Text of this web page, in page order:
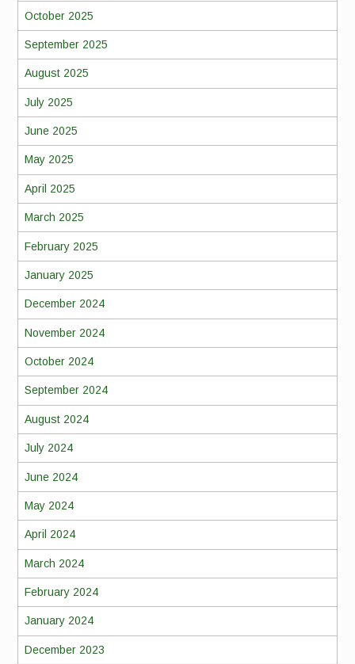
October 2025
September 2025
August 2025
July 2025
June 2025
May 2025
April 2025
March 2025
February 2025
January 2025
December 2024
November 2024
October 2024
September 2024
August 2024
July 2024
June 2024
May 2024
April 2024
March 2024
February 2024
January 2024
December 2023